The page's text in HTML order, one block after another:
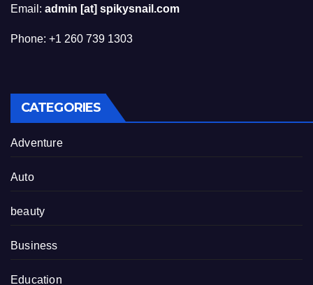
Email: admin [at] spikysnail.com
Phone: +1 260 739 1303
CATEGORIES
Adventure
Auto
beauty
Business
Education